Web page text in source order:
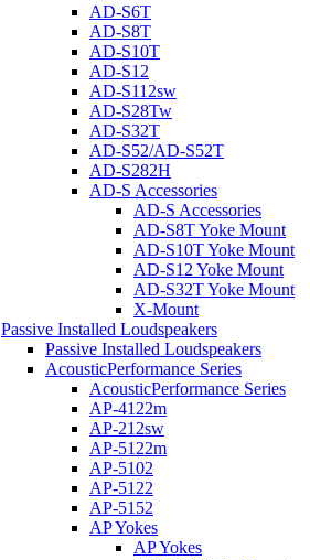
AD-S6T
AD-S8T
AD-S10T
AD-S12
AD-S112sw
AD-S28Tw
AD-S32T
AD-S52/AD-S52T
AD-S282H
AD-S Accessories
AD-S Accessories
AD-S8T Yoke Mount
AD-S10T Yoke Mount
AD-S12 Yoke Mount
AD-S32T Yoke Mount
X-Mount
Passive Installed Loudspeakers
Passive Installed Loudspeakers
AcousticPerformance Series
AcousticPerformance Series
AP-4122m
AP-212sw
AP-5122m
AP-5102
AP-5122
AP-5152
AP Yokes
AP Yokes